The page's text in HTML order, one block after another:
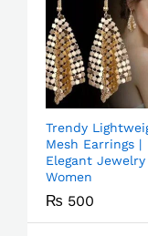
Trendy
Mesh Earrings |
Elegant
Women
₨ 500